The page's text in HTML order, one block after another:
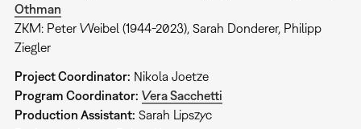
Othman
ZKM: Peter Weibel (1944-2023), Sarah Donderer, Philipp
Ziegler
Project Coordinator: Nikola Joetze
Program Coordinator: Vera Sacchetti
Production Assistant: Sarah Lipszyc